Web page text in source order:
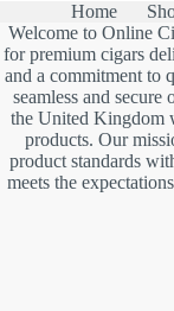
Home
Welcome to Online
for premium cigars
and a commitment to
seamless and secure
the United Kingdom
products. Our
product standards
meets the